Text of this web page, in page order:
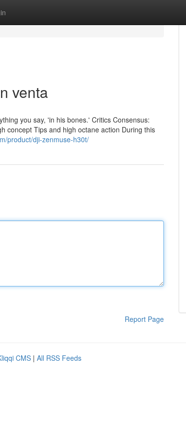
venta
you say, 'in his bones.' Critics Consensus:
concept Tips and high octane action During this
product/dji-zenmuse-h30t/
Report Page
CMS | All RSS Feeds